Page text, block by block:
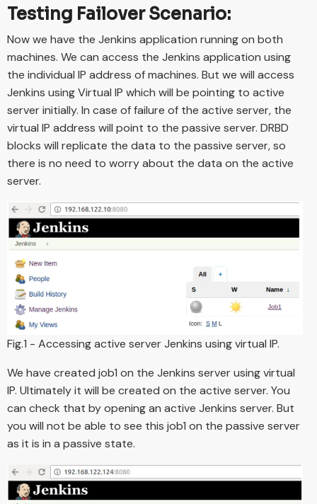
Testing Failover Scenario:
Now we have the Jenkins application running on both
machines. We can access the Jenkins application using
the individual IP address of machines. But we will access
Jenkins using Virtual IP which will be pointing to active
server initially. In case of failure of the active server, the
virtual IP address will point to the passive server. DRBD
blocks will replicate the data to the passive server, so
there is no need to worry about the data on the active
server.
Fig.1 - Accessing active server Jenkins using virtual IP.
We have created job1 on the Jenkins server using virtual
IP. Ultimately it will be created on the active server. You
can check that by opening an active Jenkins server. But
you will not be able to see this job1 on the passive server
as it is in a passive state.